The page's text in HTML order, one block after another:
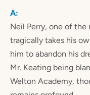
Neil Perry, one of the
tragically takes his
him to abandon his
Mr. Keating being
Welton Academy,